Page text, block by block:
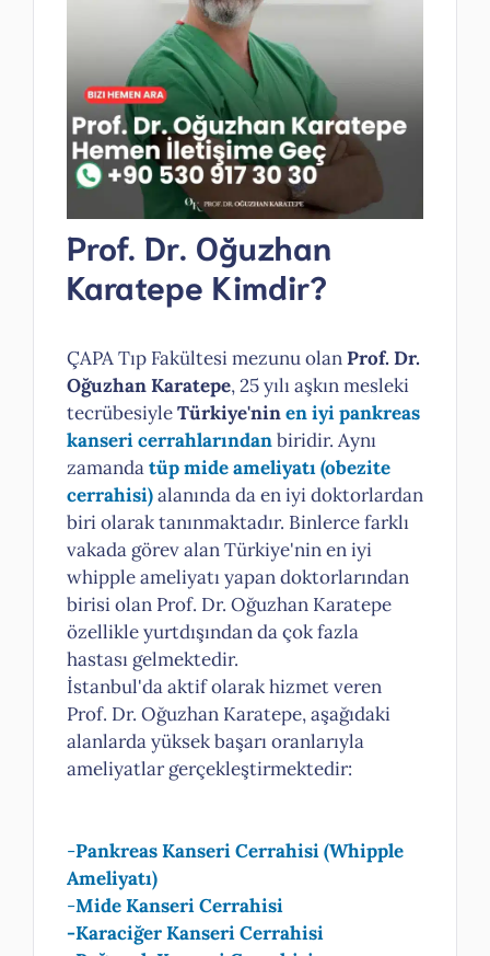
Prof. Dr. Oğuzhan
Karatepe Kimdir?
ÇAPA Tıp Fakültesi mezunu olanProf. Dr.
Oğuzhan Karatepe, 25 yılı aşkın mesleki
tecrübesiyleTürkiye'ninen iyi pankreas
kanseri cerrahlarındanbiridir. Aynı
zamandatüp mide ameliyatı(obezite
cerrahisi)alanında da en iyi doktorlardan
biri olarak tanınmaktadır. Binlerce farklı
vakada görev alan Türkiye'nin en iyi
whipple ameliyatı yapan doktorlarından
birisi olan Prof. Dr. Oğuzhan Karatepe
özellikle yurtdışından da çok fazla
hastası gelmektedir.
İstanbul'da aktif olarak hizmet veren
Prof. Dr. Oğuzhan Karatepe, aşağıdaki
alanlarda yüksek başarı oranlarıyla
ameliyatlar gerçekleştirmektedir:
-Pankreas Kanseri Cerrahisi (Whipple
Ameliyatı)
-Mide Kanseri Cerrahisi
-Karaciğer Kanseri Cerrahisi